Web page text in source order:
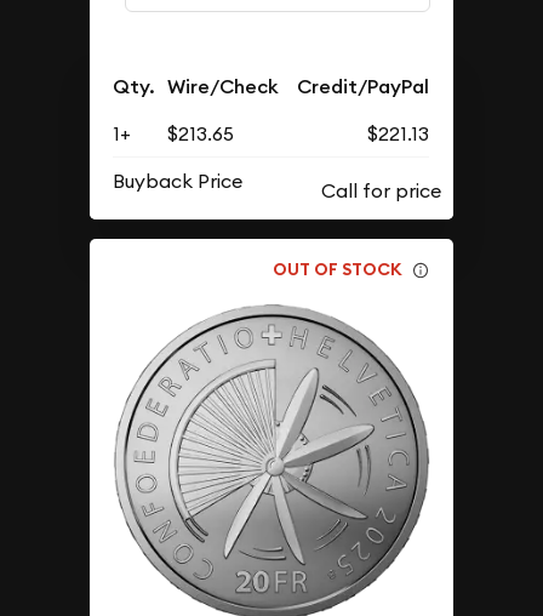
Qty. Wire/Check Credit/PayPal
1+ $213.65
$221.13
Buyback Price
OUT OF STOCK